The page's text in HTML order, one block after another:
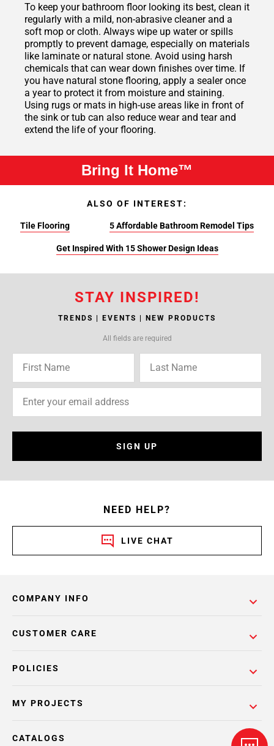
To keep your bathroom floor looking its best, clean it
regularly with a mild, non-abrasive cleaner and a
soft mop or cloth. Always wipe up water or spills
promptly to prevent damage, especially on materials
like laminate or natural stone. Avoid using harsh
chemicals that can wear down finishes over time. If
you have natural stone flooring, apply a sealer once
a year to protect it from moisture and staining.
Using rugs or mats in high-use areas like in front of
the sink or tub can also reduce wear and tear and
extend the life of your flooring.
Bring It Home™
ALSO OF INTEREST:
Tile Flooring 5 Affordable Bathroom Remodel Tips
Get Inspired With 15 Shower Design Ideas
STAY INSPIRED!
TRENDS | EVENTS | NEW PRODUCTS
All fields are required
SIGN UP
NEED HELP?
LIVE CHAT
COMPANY INFO
POLICIES
CUSTOMER CARE
MY PROJECTS
CATALOGS